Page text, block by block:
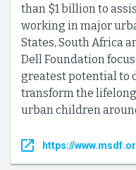
than $1 billion to
working in major
States, South Africa
Dell Foundation
greatest potential to
transform the
urban children
https://